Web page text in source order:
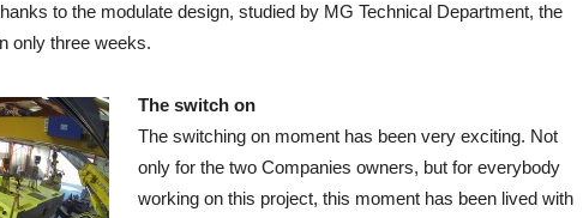
to the modulate design, studied by MG Technical Department, the
only three weeks.
The switch on
The switching on moment has been very exciting. Not
only for the two Companies owners, but for everybody
working on this project, this moment has been lived with